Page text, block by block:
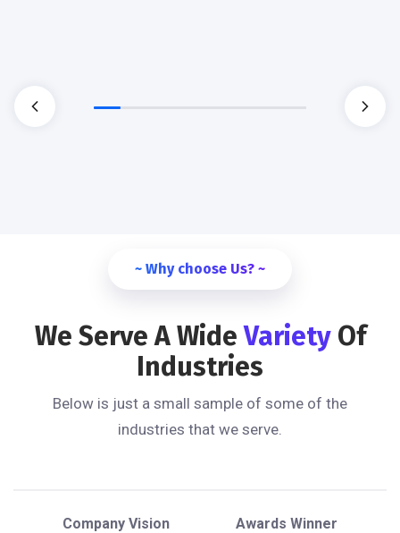
~ Why choose Us? ~
We Serve A WideVariety Of
Industries
Below is just a small sample of some of the
industries that we serve.
Company Vision Awards Winner